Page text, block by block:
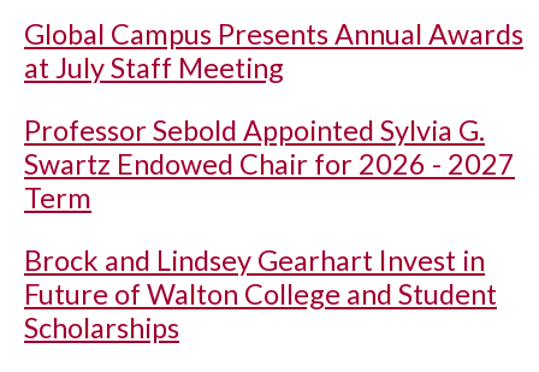
Global Campus Presents Annual Awards
at July Staff Meeting
Professor Sebold Appointed Sylvia G.
Swartz Endowed Chair for 2026 - 2027
Term
Brock and Lindsey Gearhart Invest in
Future of Walton College and Student
Scholarships